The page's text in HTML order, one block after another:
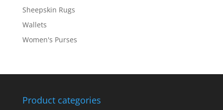
Sheepskin Rugs
Wallets
Women's Purses
Product categories